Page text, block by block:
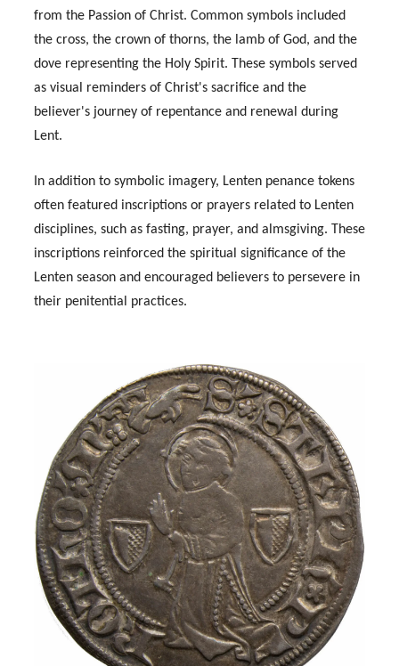
from the Passion of Christ. Common symbols included
the cross, the crown of thorns, the lamb of God, and the
dove representing the Holy Spirit. These symbols served
as visual reminders of Christ's sacrifice and the
believer's journey of repentance and renewal during
Lent.
In addition to symbolic imagery, Lenten penance tokens
often featured inscriptions or prayers related to Lenten
disciplines, such as fasting, prayer, and almsgiving. These
inscriptions reinforced the spiritual significance of the
Lenten season and encouraged believers to persevere in
their penitential practices.